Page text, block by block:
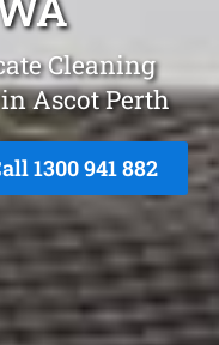
Cleaning
Ascot Perth
1300 941 882